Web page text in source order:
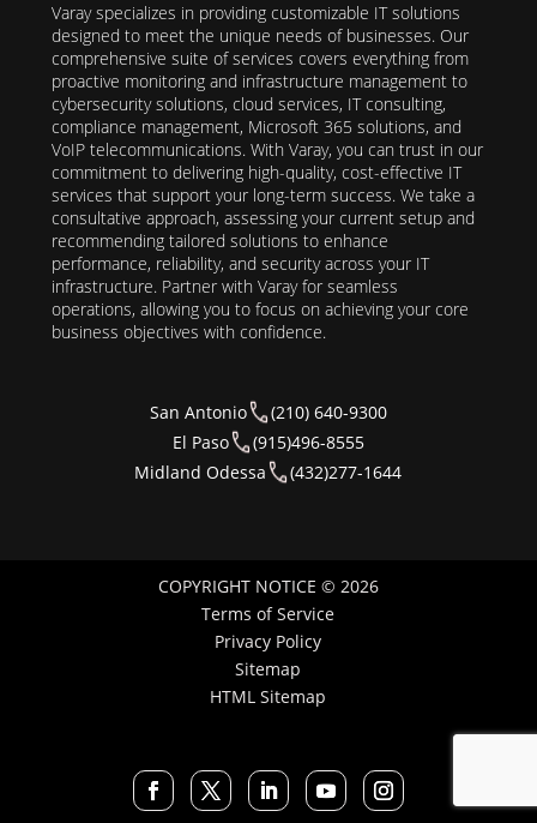
Varay specializes in providing customizable IT solutions
designed to meet the unique needs of businesses. Our
comprehensive suite of services covers everything from
proactive monitoring and infrastructure management to
cybersecurity solutions, cloud services, IT consulting,
compliance management, Microsoft 365 solutions, and
VoIP telecommunications. With Varay, you can trust in our
commitment to delivering high-quality, cost-effective IT
services that support your long-term success. We take a
consultative approach, assessing your current setup and
recommending tailored solutions to enhance
performance, reliability, and security across your IT
infrastructure. Partner with Varay for seamless
operations, allowing you to focus on achieving your core
business objectives with confidence.
San Antonio
(210) 640-9300
El Paso
(915)496-8555
Midland Odessa
(432)277-1644
COPYRIGHT NOTICE © 2026
Terms of Service
Privacy Policy
Sitemap
HTML Sitemap